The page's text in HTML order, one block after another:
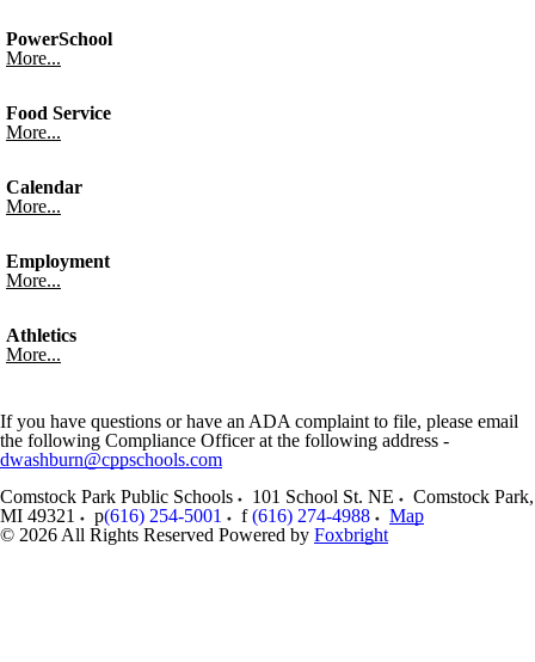
PowerSchool
More...
Food Service
More...
Calendar
More...
Employment
More...
Athletics
More...
If you have questions or have an ADA complaint to file, please email
the following Compliance Officer at the following address -
dwashburn@cppschools.com
Comstock Park Public Schools
101 School St. NE Comstock Park,
MI 49321 p(616) 254-5001 f (616) 274-4988
Map
© 2026 All Rights Reserved Powered by Foxbright